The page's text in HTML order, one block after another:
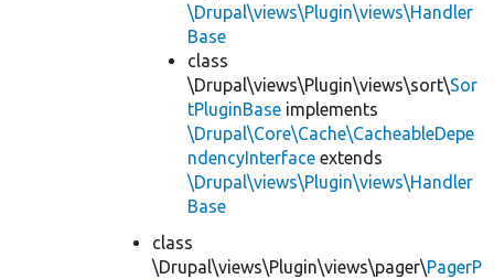
\Drupal\views\Plugin\views\Handler
Base
class
\Drupal\views\Plugin\views\sort\Sor
tPluginBase implements
\Drupal\Core\Cache\CacheableDepe
ndencyInterface extends
\Drupal\views\Plugin\views\Handler
Base
class
\Drupal\views\Plugin\views\pager\PagerP